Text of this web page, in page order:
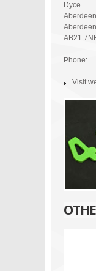
Dyce
Aberdeen
AB21
Phone:
Visit